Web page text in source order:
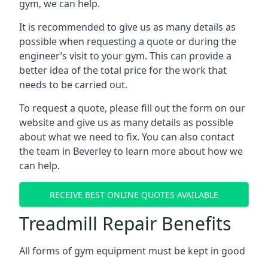
gym, we can help.
It is recommended to give us as many details as
possible when requesting a quote or during the
engineer’s visit to your gym. This can provide a
better idea of the total price for the work that
needs to be carried out.
To request a quote, please fill out the form on our
website and give us as many details as possible
about what we need to fix. You can also contact
the team in Beverley to learn more about how we
can help.
RECEIVE BEST ONLINE QUOTES AVAILABLE
Treadmill Repair Benefits
All forms of gym equipment must be kept in good